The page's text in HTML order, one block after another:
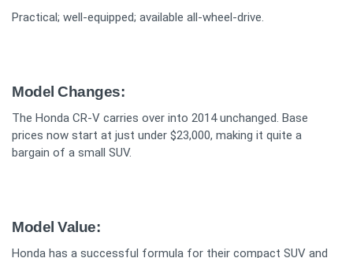
Practical; well-equipped; available all-wheel-drive.
Model Changes:
The Honda CR-V carries over into 2014 unchanged. Base
prices now start at just under $23,000, making it quite a
bargain of a small SUV.
Model Value:
Honda has a successful formula for their compact SUV and